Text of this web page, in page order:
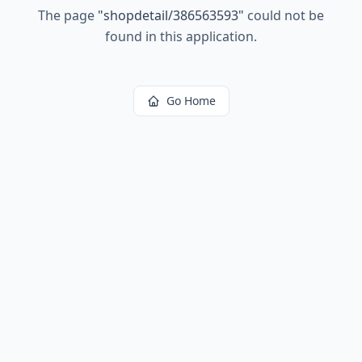
The page "shopdetail/386563593" could not be
found in this application.
Go Home